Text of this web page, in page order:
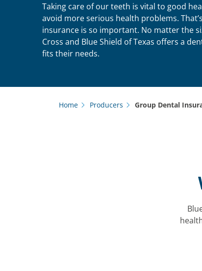
Taking care of our teeth is vital to good
avoid more serious health problems.
insurance is so important. No matter the
Cross and Blue Shield of Texas offers a
fits their needs.
Home Producers Group Dental